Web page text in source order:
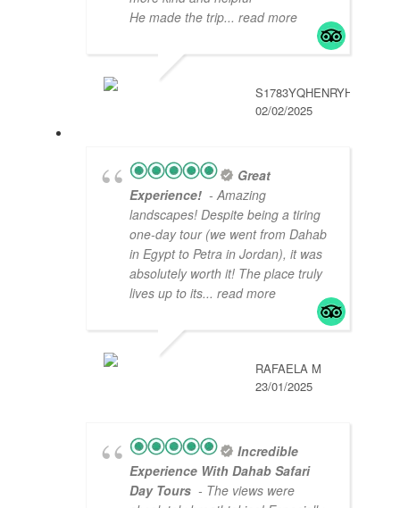
He made the trip... read more
S1783YQHENRYH
02/02/2025
Great
Experience! - Amazing
landscapes! Despite being a tiring
one-day tour (we went from Dahab
in Egypt to Petra in Jordan), it was
absolutely worth it! The place truly
lives up to its... read more
RAFAELA M
23/01/2025
Incredible
Experience With Dahab Safari
Day Tours - The views were